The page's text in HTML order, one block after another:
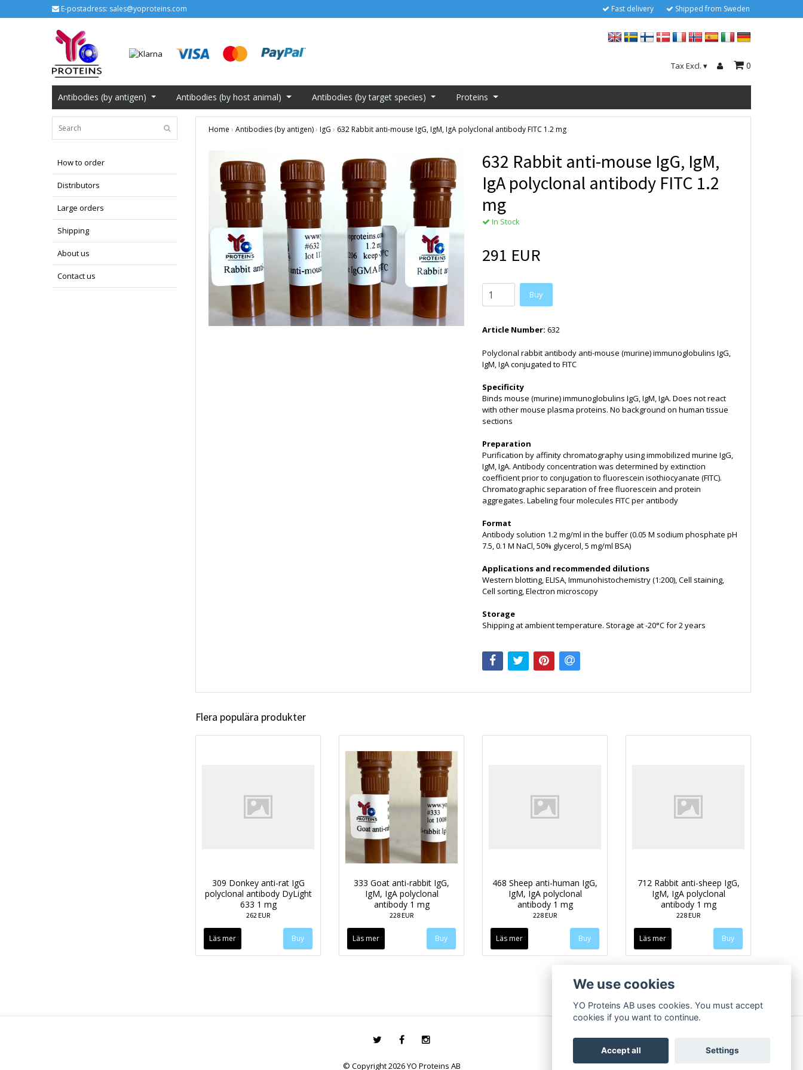
E-postadress: sales@yoproteins.com Fast delivery Shipped from Sweden
Tax Excl. ▾ 0
Antibodies (by antigen) Antibodies (by host animal) Antibodies (by target species) Proteins
How to order
Distributors
Large orders
Shipping
About us
Contact us
Home › Antibodies (by antigen)› IgG › 632 Rabbit anti-mouse IgG, IgM, IgA polyclonal antibody FITC 1.2 mg
632 Rabbit anti-mouse IgG, IgM,
IgA polyclonal antibody FITC 1.2
mg
In Stock
291 EUR
Buy
Article Number: 632
Polyclonal rabbit antibody anti-mouse (murine) immunoglobulins IgG,
IgM, IgA conjugated to FITC
Specificity
Binds mouse (murine) immunoglobulins IgG, IgM, IgA. Does not react
with other mouse plasma proteins. No background on human tissue
sections
Preparation
Purification by affinity chromatography using immobilized murine IgG,
IgM, IgA. Antibody concentration was determined by extinction
coefficient prior to conjugation to fluorescein isothiocyanate (FITC).
Chromatographic separation of free fluorescein and protein
aggregates. Labeling four molecules FITC per antibody
Format
Antibody solution 1.2 mg/ml in the buffer (0.05 M sodium phosphate pH
7.5, 0.1 M NaCl, 50% glycerol, 5 mg/ml BSA)
Applications and recommended dilutions
Western blotting, ELISA, Immunohistochemistry (1:200), Cell staining,
Cell sorting, Electron microscopy
Storage
Shipping at ambient temperature. Storage at -20°C for 2 years
Flera populära produkter
309 Donkey anti-rat IgG
polyclonal antibody DyLight
633 1 mg
262 EUR
Läs mer
333 Goat anti-rabbit IgG,
IgM, IgA polyclonal
antibody 1 mg
228 EUR
Läs mer
468 Sheep anti-human IgG,
IgM, IgA polyclonal
antibody 1 mg
228 EUR
Läs mer
712 Rabbit anti-sheep IgG,
IgM, IgA polyclonal
antibody 1 mg
228 EUR
Läs mer
© Copyright 2026 YO Proteins AB
We use cookies
YO Proteins AB uses cookies. You must accept
cookies if you want to continue.
Accept all Settings